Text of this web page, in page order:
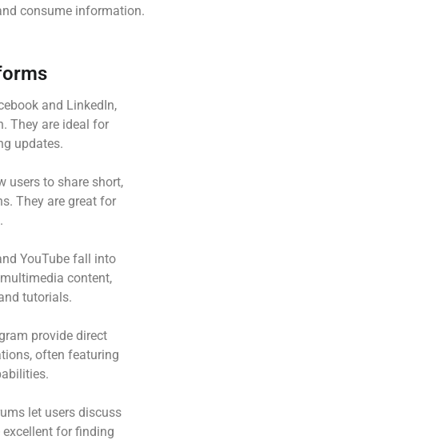
consume information.
and LinkedIn,
They are ideal for
updates.
users to share short,
They are great for
YouTube fall into
content,
tutorials.
provide direct
often featuring
let users discuss
for finding